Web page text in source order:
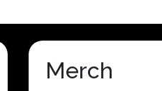
Merch